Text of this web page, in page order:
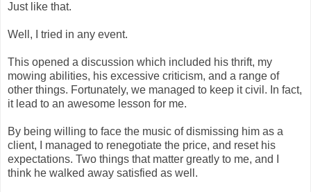
Just like that.
Well, I tried in any event.
This opened a discussion which included his thrift, my
mowing abilities, his excessive criticism, and a range of
other things. Fortunately, we managed to keep it civil. In fact,
it lead to an awesome lesson for me.
By being willing to face the music of dismissing him as a
client, I managed to renegotiate the price, and reset his
expectations. Two things that matter greatly to me, and I
think he walked away satisfied as well.